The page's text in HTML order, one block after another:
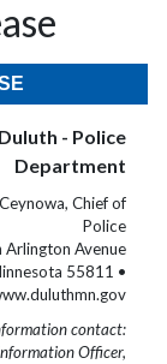
- Police
Department
Chief of
Police
Avenue
55811 •
contact:
Officer,